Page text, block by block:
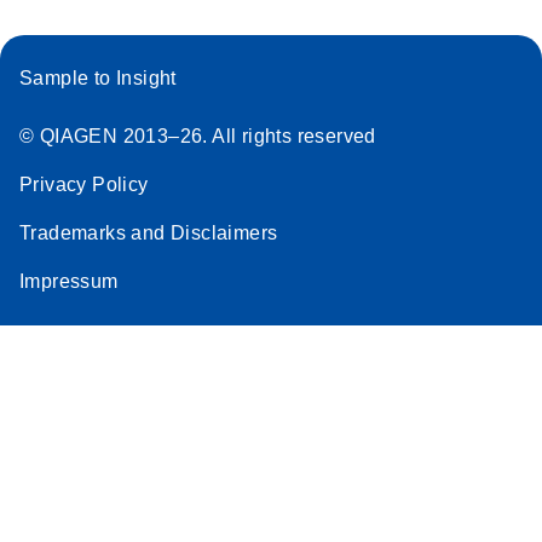
Sample to Insight
© QIAGEN 2013–26. All rights reserved
Privacy Policy
Trademarks and Disclaimers
Impressum